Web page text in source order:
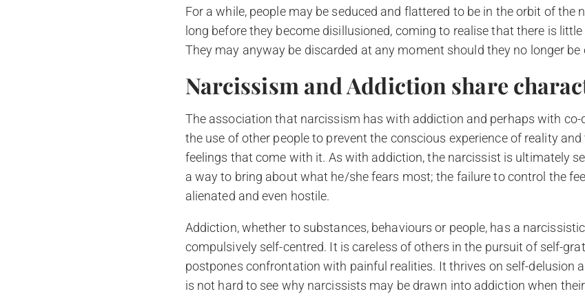
For a while, people may be seduced and flattered to be in the orbit of the
long before they become disillusioned, coming to realise that there is
They may anyway be discarded at any moment should they no longer be
Narcissism and Addiction share
The association that narcissism has with addiction and perhaps with co-
the use of other people to prevent the conscious experience of reality
feelings that come with it. As with addiction, the narcissist is ultimately
a way to bring about what he/she fears most; the failure to control the
alienated and even hostile.
Addiction, whether to substances, behaviours or people, has a
compulsively self-centred. It is careless of others in the pursuit of self-
postpones confrontation with painful realities. It thrives on self-delusion
is not hard to see why narcissists may be drawn into addiction when